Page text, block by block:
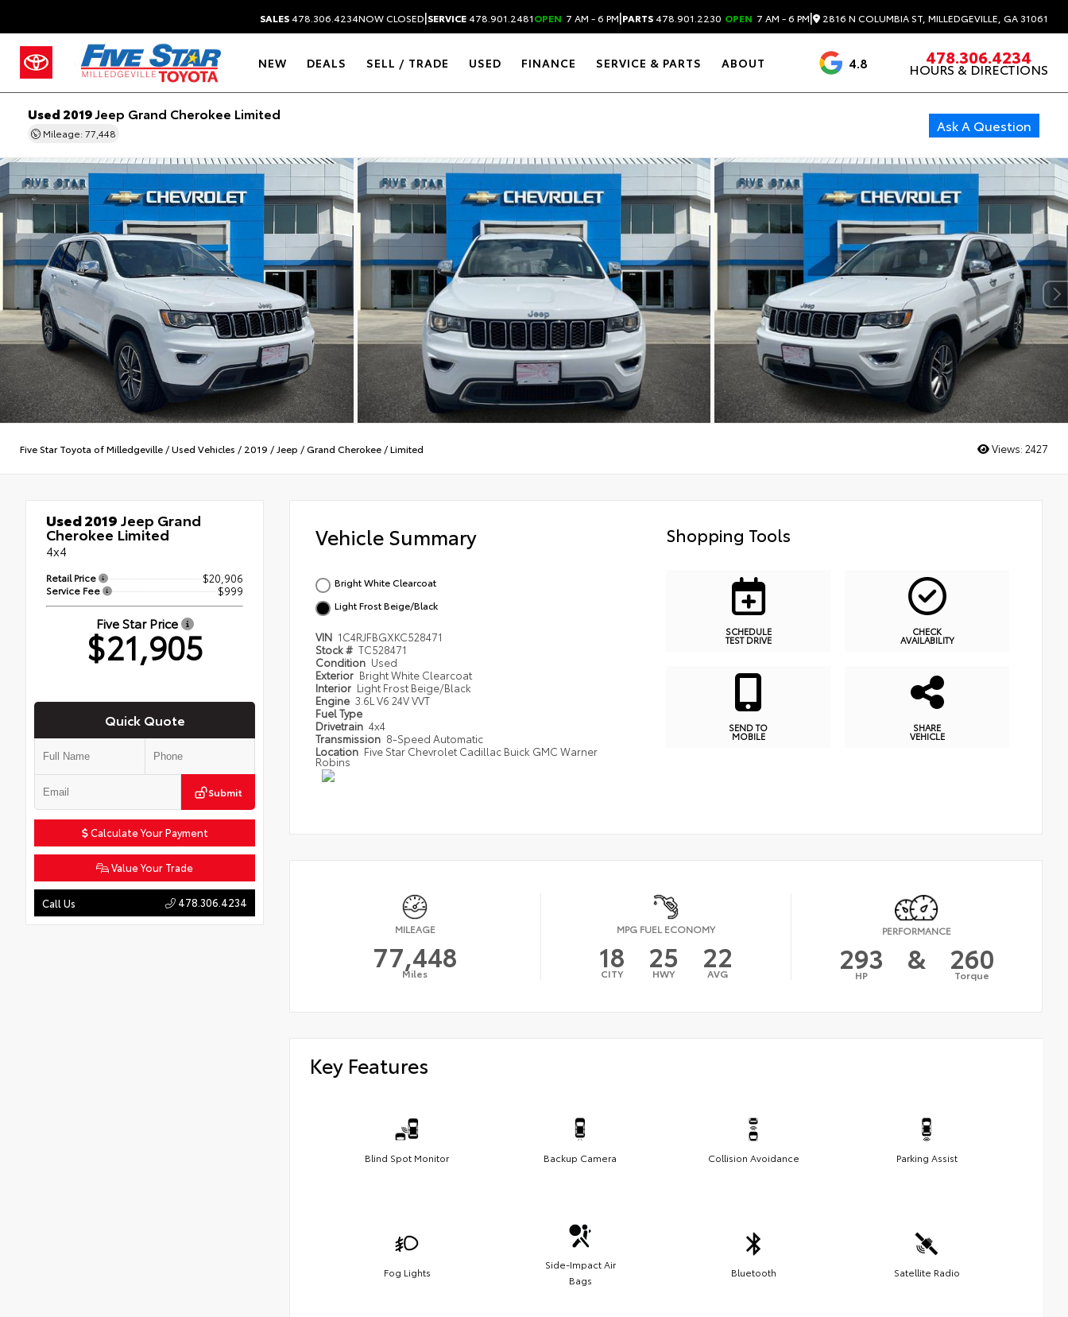
SALES478.306.4234NOW CLOSED|SERVICE478.901.2481OPEN 7 AM - 6 PM|PARTS478.901.2230 OPEN 7 AM - 6 PM| 2816 N COLUMBIA ST, MILLEDGEVILLE, GA 31061
NEW DEALS SELL / TRADE USED FINANCE SERVICE & PARTS ABOUT 4.8 3488 Reviews
478.306.4234
HOURS & DIRECTIONS
Used 2019Jeep Grand Cherokee Limited
Mileage: 77,448 Ask A Question
Five Star Toyota of Milledgeville /Used Vehicles / 2019 /Jeep /Grand Cherokee /Limited Views: 2427
Used 2019Jeep Grand
Cherokee Limited
4x4
Retail Price $20,906
Service Fee $999
Five Star Price
$21,905
Quick Quote
Submit
Calculate Your Payment
Value Your Trade
Call Us 478.306.4234
Vehicle Summary
Bright White Clearcoat
Light Frost Beige/Black
VIN 1C4RJFBGXKC528471
Stock # TC528471
Condition Used
Exterior Bright White Clearcoat
Interior Light Frost Beige/Black
Engine 3.6L V6 24V VVT
Fuel Type
Drivetrain 4x4
Transmission 8-Speed Automatic
Location Five Star Chevrolet Cadillac Buick GMC Warner
Robins
Shopping Tools
SCHEDULE
TEST DRIVE
CHECK
AVAILABILITY
SEND TO
MOBILE
SHARE
VEHICLE
MILEAGE
77,448
Miles
MPG FUEL ECONOMY
18
CITY 25
HWY 22
AVG
PERFORMANCE
293
HP & 260
Torque
Key Features
Blind Spot Monitor Backup Camera Collision Avoidance Parking Assist
Fog Lights
Side-Impact Air
Bags
Bluetooth Satellite Radio